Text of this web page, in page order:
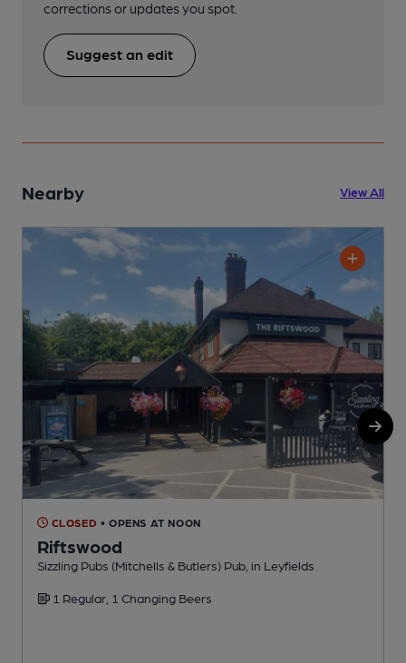
corrections or updates you spot.
Suggest an edit
Nearby View All
CLOSED • OPENS AT NOON
Riftswood
Sizzling Pubs (Mitchells & Butlers) Pub, in Leyfields
1 Regular, 1 Changing Beers